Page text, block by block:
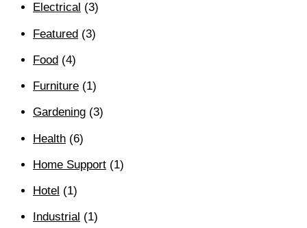
Electrical (3)
Featured (3)
Food (4)
Furniture (1)
Gardening (3)
Health (6)
Home Support (1)
Hotel (1)
Industrial (1)